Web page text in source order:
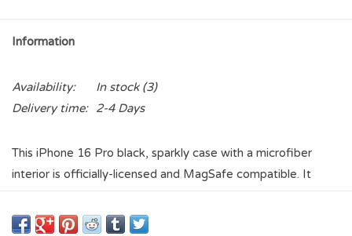
Information
Availability: In stock(3)
Delivery time:
2-4 Days
This iPhone 16 Pro black, sparkly case with a microfiber
interior is officially-licensed and MagSafe compatible. It
exciting and durable. It has precise speaker and port cutouts,